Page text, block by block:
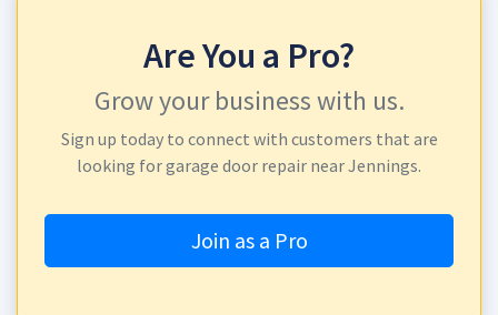
Are You a Pro?
Grow your business with us.
Sign up today to connect with customers that are
looking for garage door repair near Jennings.
Join as a Pro